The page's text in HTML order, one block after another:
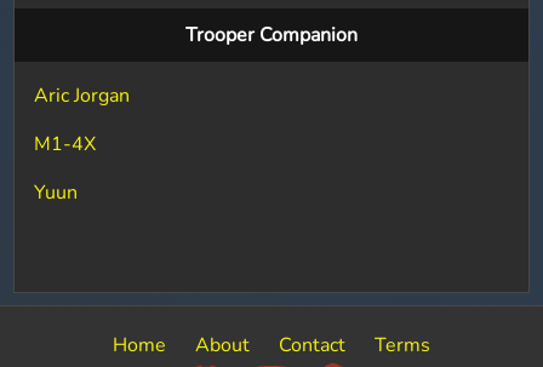
Trooper Companion
Aric Jorgan
M1-4X
Yuun
Home About Contact Terms